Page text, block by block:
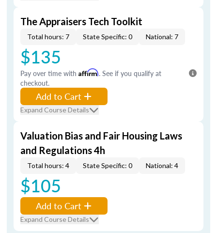
The Appraisers Tech Toolkit
Total hours: 7 State Specific: 0 National: 7
$135
Pay over time with Affirm. See if you qualify at
checkout.
Add to Cart
Expand Course Details
Valuation Bias and Fair Housing Laws
and Regulations 4h
Total hours: 4 State Specific: 0 National: 4
$105
Add to Cart
Expand Course Details